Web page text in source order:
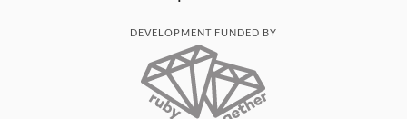
DEVELOPMENT FUNDED BY